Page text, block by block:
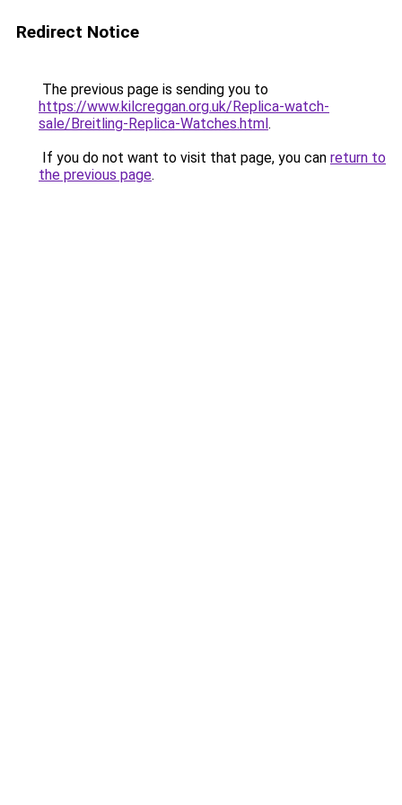
Redirect Notice
The previous page is sending you to
https://www.kilcreggan.org.uk/Replica-watch-
sale/Breitling-Replica-Watches.html.
If you do not want to visit that page, you can return to
the previous page.